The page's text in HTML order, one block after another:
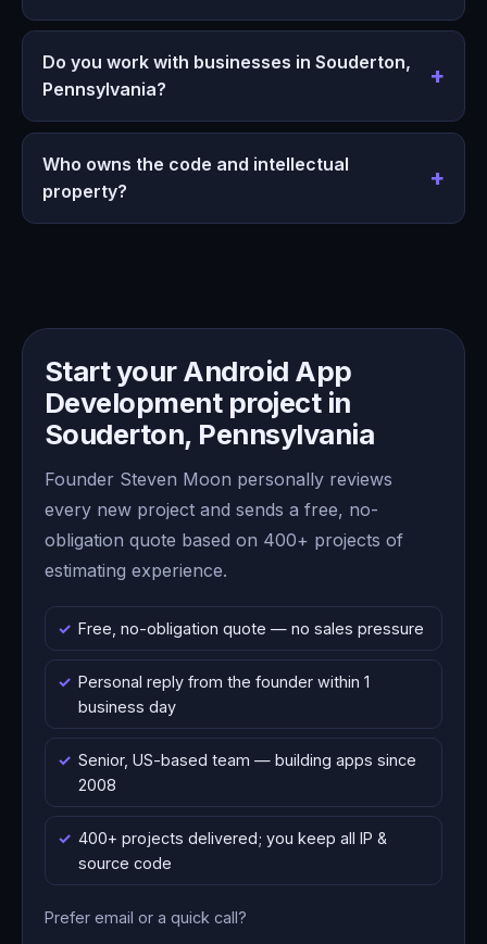
Do you work with businesses in Souderton,
Pennsylvania?
Who owns the code and intellectual
property?
Start your Android App
Development project in
Souderton, Pennsylvania
Founder Steven Moon personally reviews
every new project and sends a free, no-
obligation quote based on 400+ projects of
estimating experience.
Free, no-obligation quote — no sales pressure
Personal reply from the founder within 1
business day
Senior, US-based team — building apps since
2008
400+ projects delivered; you keep all IP &
source code
Prefer email or a quick call?